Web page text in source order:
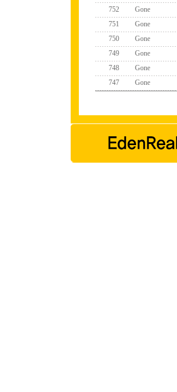
752
Gone
751
Gone
750
Gone
749
Gone
748
Gone
747
Gone